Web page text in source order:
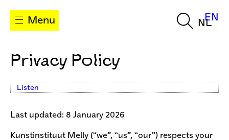
Menu NL
EN
Privacy Policy
Listen
Last updated: 8 January 2026
Kunstinstituut Melly (“we”, “us”, “our”) respects your